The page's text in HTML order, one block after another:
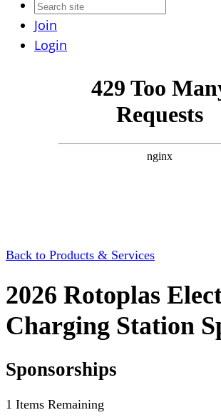
Join
Login
Back to Products & Services
2026 Rotoplas
Charging Station
Sponsorships
1 Items Remaining